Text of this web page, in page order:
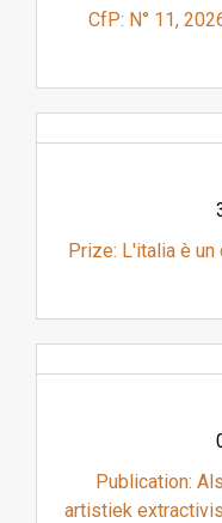
CfP: N° 11,
Prize: L'italia è
Publication:
artistiek